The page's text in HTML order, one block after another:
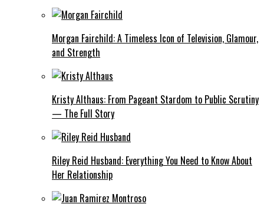
Morgan Fairchild: A Timeless Icon of Television, Glamour,
and Strength
Kristy Althaus: From Pageant Stardom to Public Scrutiny
— The Full Story
Riley Reid Husband: Everything You Need to Know About
Her Relationship